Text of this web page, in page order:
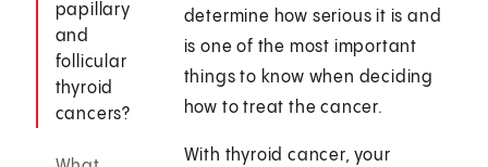
papillary
and
follicular
thyroid
cancers?
determine how serious it is and
is one of the most important
things to know when deciding
how to treat the cancer.
With thyroid cancer, your